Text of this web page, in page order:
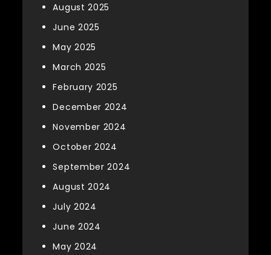
August 2025
June 2025
May 2025
March 2025
February 2025
December 2024
November 2024
October 2024
September 2024
August 2024
July 2024
June 2024
May 2024